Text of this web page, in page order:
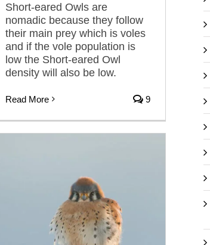
Short-eared Owls are
nomadic because they follow
their main prey which is voles
and if the vole population is
low the Short-eared Owl
density will also be low.
Read More 9